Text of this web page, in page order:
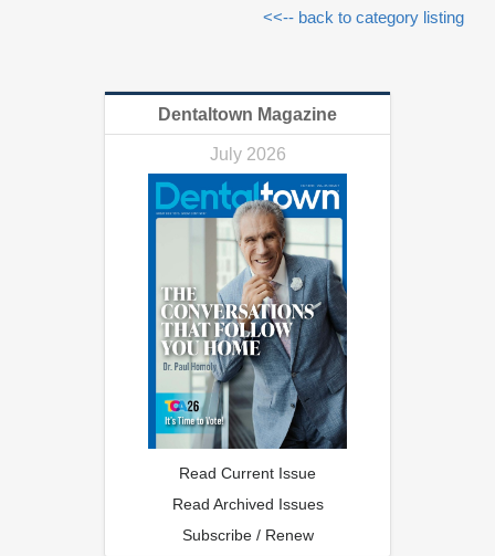
<<-- back to category listing
Dentaltown Magazine
July 2026
Read Current Issue
Read Archived Issues
Subscribe / Renew